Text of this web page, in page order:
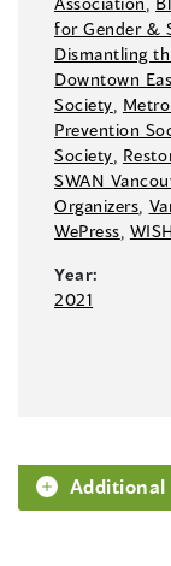
for Gender &
Dismantling
Downtown
Society
Prevention
Society
SWAN
Organizers
WePress
Year:
2021
Additional